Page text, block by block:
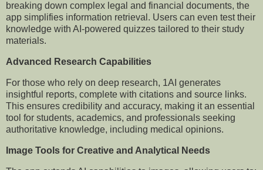
breaking down complex legal and financial documents, the
app simplifies information retrieval. Users can even test their
knowledge with AI-powered quizzes tailored to their study
materials.
Advanced Research Capabilities
For those who rely on deep research, 1AI generates
insightful reports, complete with citations and source links.
This ensures credibility and accuracy, making it an essential
tool for students, academics, and professionals seeking
authoritative knowledge, including medical opinions.
Image Tools for Creative and Analytical Needs